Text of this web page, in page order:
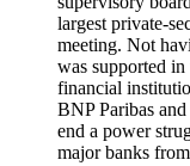
largest private-
meeting. Not
was supported
financial
BNP Paribas
end a power
major banks